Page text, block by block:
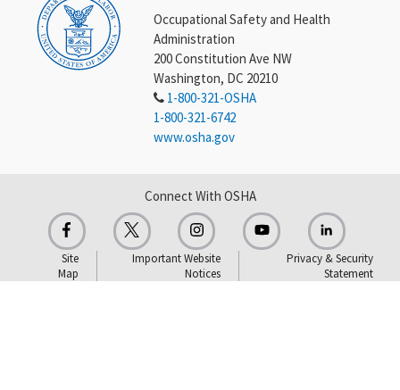
Occupational Safety and Health
Administration
200 Constitution Ave NW
Washington, DC 20210
1-800-321-OSHA
1-800-321-6742
www.osha.gov
Connect With OSHA
Site
Map
Important Website
Notices
Privacy & Security
Statement